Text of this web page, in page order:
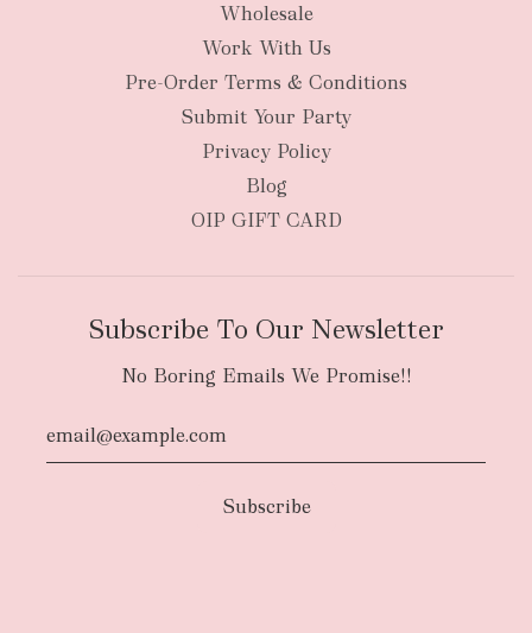
New Zealand
Wholesale
Work With Us
Pre-Order Terms & Conditions
Submit Your Party
Privacy Policy
Blog
OIP GIFT CARD
Subscribe To Our Newsletter
No Boring Emails We Promise!!